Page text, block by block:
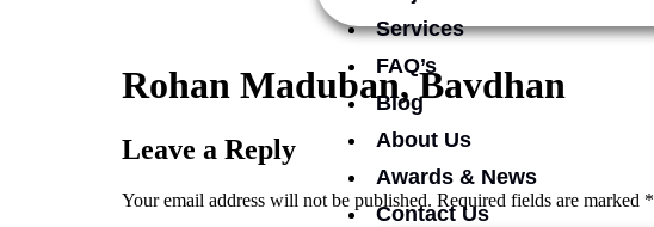
Services
FAQ’s
Blog
About Us
Awards & News
Contact Us
Rohan Maduban, Bavdhan
Leave a Reply
Your email address will not be published. Required fields are marked *